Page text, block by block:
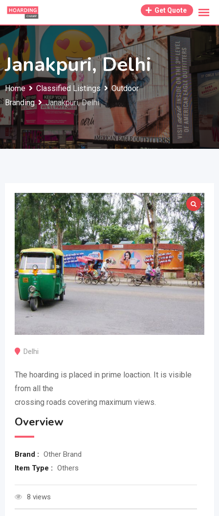
Skip
content
Get Quote
Janakpuri, Delhi
Home Classified Listings
Outdoor
Branding
Janakpuri, Delhi
Delhi
The hoarding is placed in prime loaction. It is visible
from all the
crossing roads covering maximum views.
Overview
Brand : Other Brand
Item Type : Others
8 views